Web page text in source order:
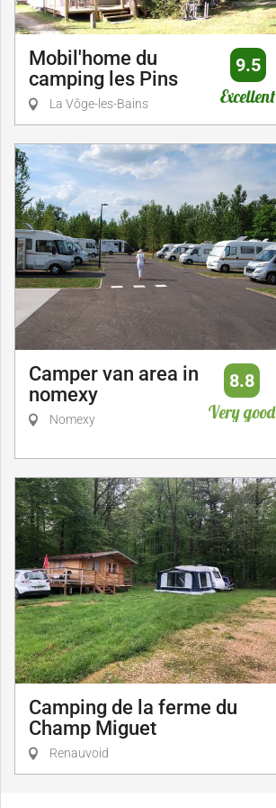
Mobil'home du
camping les Pins
La Vôge-les-Bains
9.5
Excellent
Camper van area in
nomexy
Nomexy
8.8
Very good
Camping de la ferme du
Champ Miguet
Renauvoid